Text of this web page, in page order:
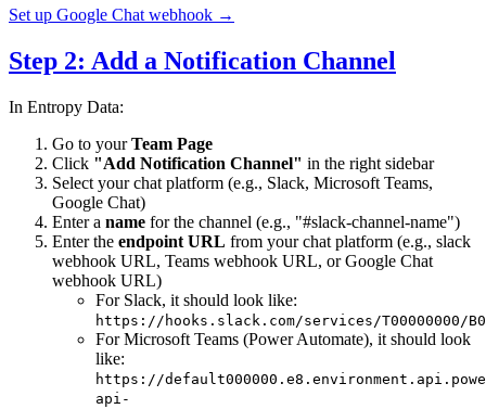
Set up Google Chat webhook →
Step 2: Add a Notification Channel
In Entropy Data:
Go to yourTeam Page
Click "Add Notification Channel" in the right sidebar
Select your chat platform (e.g., Slack, Microsoft Teams,
Google Chat)
Enter a name for the channel (e.g., "#slack-channel-name")
Enter the endpoint URL from your chat platform (e.g., slack
webhook URL, Teams webhook URL, or Google Chat
webhook URL)
For Slack, it should look like:
https://hooks.slack.com/services/T00000000/
For Microsoft Teams (Power Automate), it should look
like:
https://
api-